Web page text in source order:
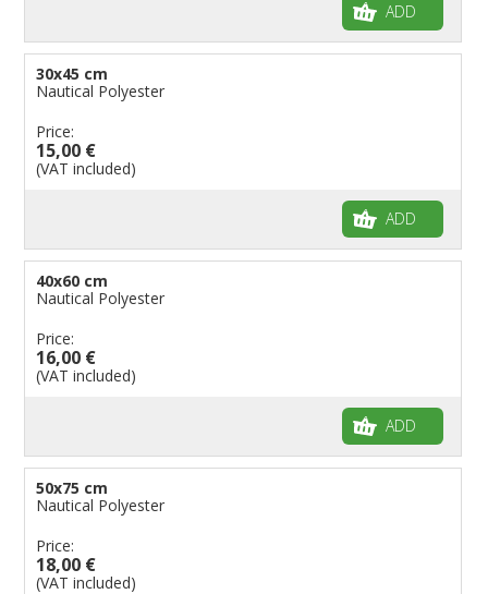
ADD
30x45 cm
Nautical Polyester
Price:
15,00 €
(VAT included)
ADD
40x60 cm
Nautical Polyester
Price:
16,00 €
(VAT included)
ADD
50x75 cm
Nautical Polyester
Price:
18,00 €
(VAT included)